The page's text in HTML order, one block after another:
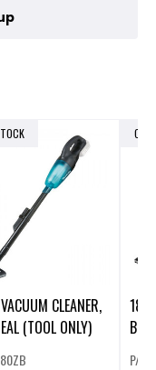
CLEANER,
(TOOL ONLY)
OUT
18V
P/N: